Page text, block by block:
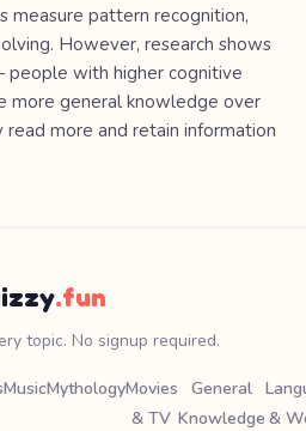
measure pattern recognition,
However, research shows
with higher cognitive
more general knowledge over
more and retain information
.fun
topic. No signup required.
MusicMythologyMovies
& TV
General
Knowledge &